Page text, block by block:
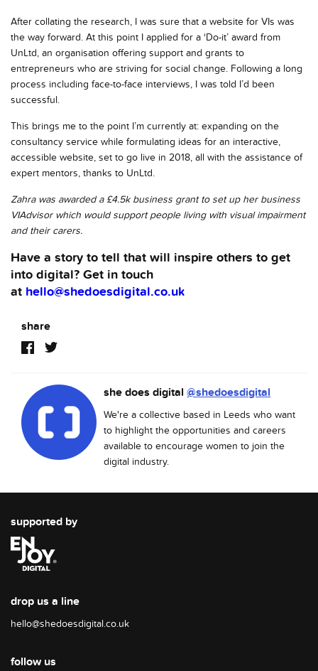
After collating the research, I was sure that a website for VIs was
the way forward. At this point I applied for a ‘Do-it’ award from
UnLtd, an organisation offering support and grants to
entrepreneurs who are striving for social change. Following a long
process including face-to-face interviews, I was told I’d been
successful.
This brings me to the point I’m currently at: expanding on the
consultancy service while formulating ideas for an interactive,
accessible website, set to go live in 2018, all with the assistance of
expert mentors, thanks to UnLtd.
Zahra was awarded a £4.5k business grant to set up her business
VIAdvisor which would support people living with visual impairment
and their carers.
Have a story to tell that will inspire others to get
into digital? Get in touch
at hello@shedoesdigital.co.uk
share
she does digital@shedoesdigital
We're a collective based in Leeds who want
to highlight the opportunities and careers
available to encourage women to join the
digital industry.
supported by
drop us a line
hello@shedoesdigital.co.uk
follow us